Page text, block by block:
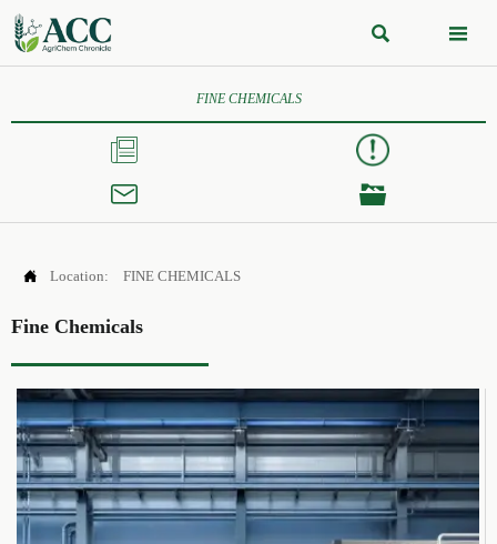
 
FINE CHEMICALS



 Location: FINE CHEMICALS
Fine Chemicals